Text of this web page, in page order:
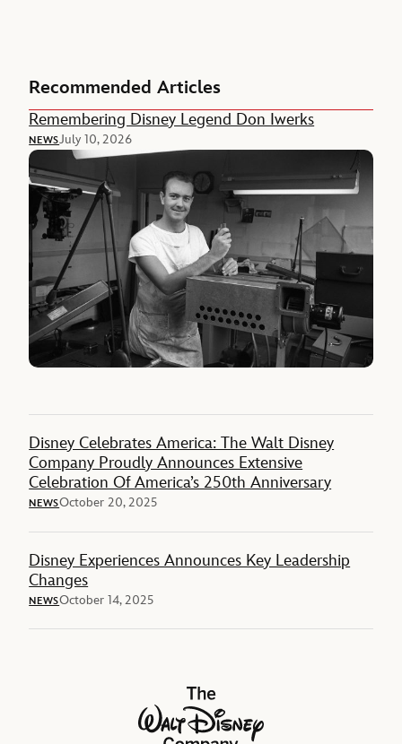
Recommended Articles
Remembering Disney Legend Don Iwerks
NEWSJuly 10, 2026
Disney Celebrates America: The Walt Disney
Company Proudly Announces Extensive
Celebration Of America’s 250th Anniversary
NEWSOctober 20, 2025
Disney Experiences Announces Key Leadership
Changes
NEWSOctober 14, 2025
The Walt Disney Company